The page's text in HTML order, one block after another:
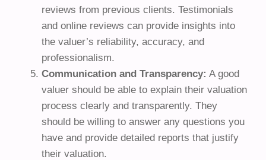
reviews from previous clients. Testimonials
and online reviews can provide insights into
the valuer’s reliability, accuracy, and
professionalism.
Communication and Transparency: A good
valuer should be able to explain their valuation
process clearly and transparently. They
should be willing to answer any questions you
have and provide detailed reports that justify
their valuation.